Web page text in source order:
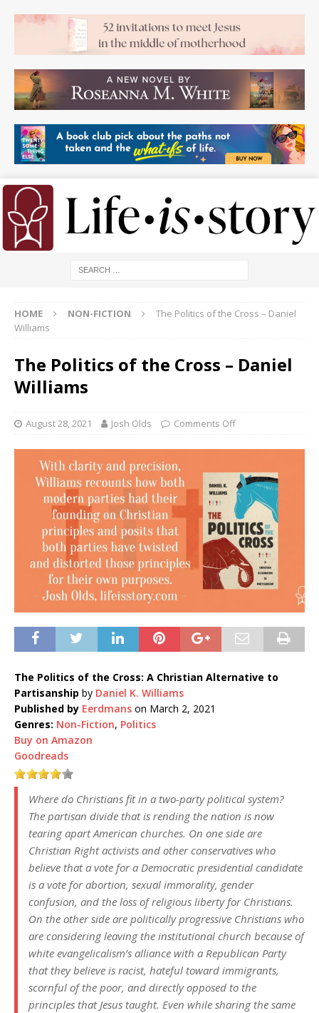
HOME NON-FICTION
The Politics of the Cross – Daniel
Williams
The Politics of the Cross – Daniel
Williams
August 28, 2021 Josh Olds Comments Off
The Politics of the Cross: A Christian Alternative to
Partisanship by Daniel K. Williams
Published by Eerdmans on March 2, 2021
Genres: Non-Fiction, Politics
Buy on Amazon
Goodreads
Where do Christians fit in a two-party political system?
The partisan divide that is rending the nation is now
tearing apart American churches. On one side are
Christian Right activists and other conservatives who
believe that a vote for a Democratic presidential candidate
is a vote for abortion, sexual immorality, gender
confusion, and the loss of religious liberty for Christians.
On the other side are politically progressive Christians who
are considering leaving the institutional church because of
white evangelicalism’s alliance with a Republican Party
that they believe is racist, hateful toward immigrants,
scornful of the poor, and directly opposed to the
principles that Jesus taught. Even while sharing the same